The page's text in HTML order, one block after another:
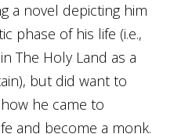
a novel depicting him
phase of his life (i.e.,
The Holy Land as a
but did want to
he came to
and become a monk.